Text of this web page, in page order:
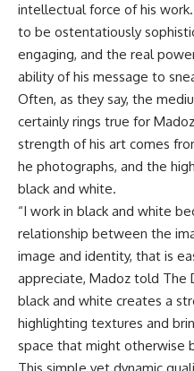
intellectual force of his
to be ostentatiously
engaging, and the real
ability of his message to
Often, as they say, the
certainly rings true for
strength of his art comes
he photographs, and the
black and white.
“I work in black and white
relationship between the
image and identity, that is
appreciate, Madoz told The
black and white creates a
highlighting textures and
space that might otherwise